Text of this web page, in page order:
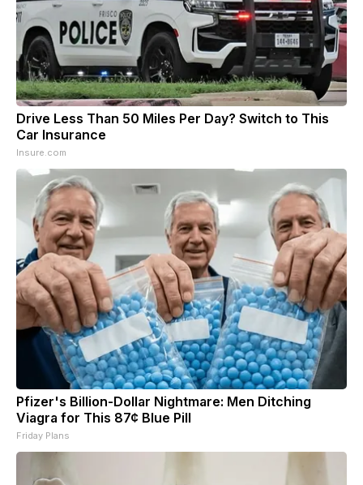
Drive Less Than 50 Miles Per Day? Switch to This
Car Insurance
Insure.com
Pfizer's Billion-Dollar Nightmare: Men Ditching
Viagra for This 87¢ Blue Pill
Friday Plans